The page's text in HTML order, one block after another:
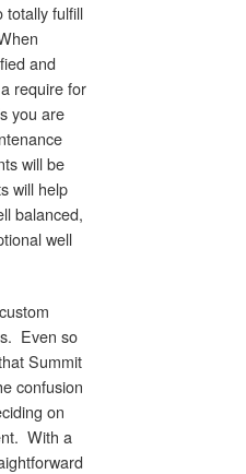
totally fulfill
and
require for
you are
will be
will help
balanced,
well
Even so
Summit
confusion
on
With a